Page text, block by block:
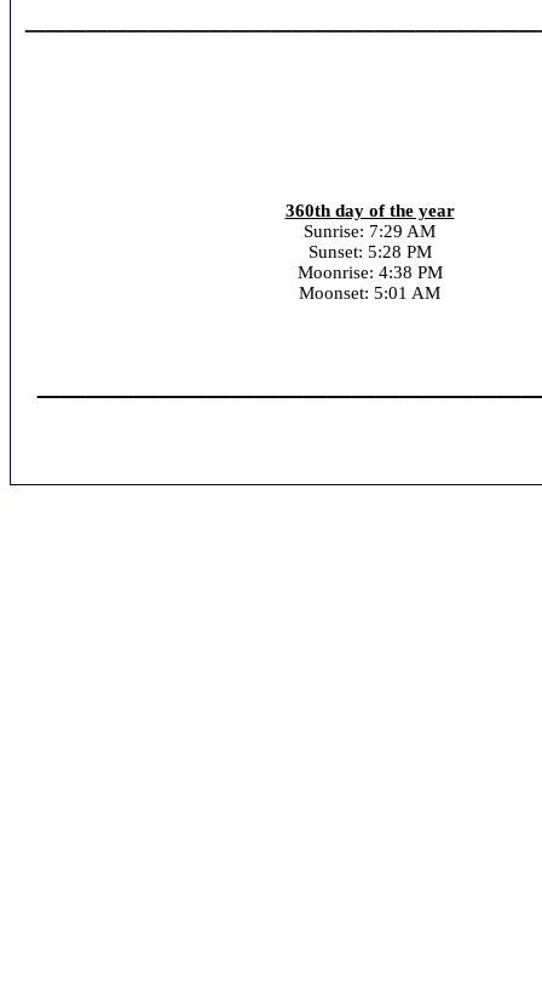
360th day of the year
Sunrise: 7:29 AM
Sunset: 5:28 PM
Moonrise: 4:38 PM
Moonset: 5:01 AM